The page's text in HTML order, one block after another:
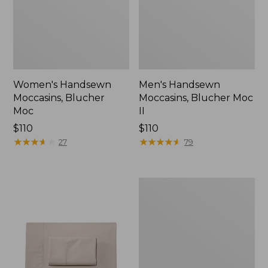
Women's Handsewn
Moccasins, Blucher
Moc
Price:
$110
$110
★★★★
★★★★ 27
Men's Handsewn
Moccasins, Blucher Moc
Price:
$110
$110
★★★★★
★★★★★ 79